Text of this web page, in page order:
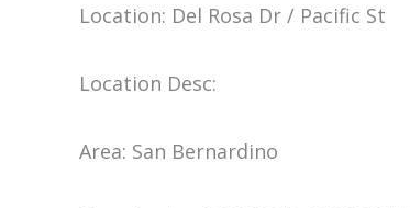
Location: Del Rosa Dr / Pacific St
Location Desc:
Area: San Bernardino